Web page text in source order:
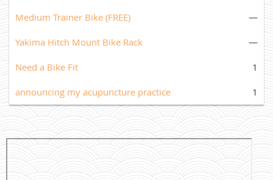
Medium Trainer Bike (FREE) —
Yakima Hitch Mount Bike Rack —
Need a Bike Fit 1
announcing my acupuncture practice 1